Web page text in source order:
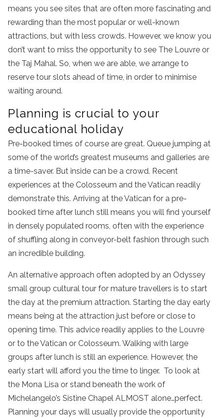
means you see sites that are often more fascinating and
rewarding than the most popular or well-known
attractions, but with less crowds. However, we know you
don’t want to miss the opportunity to see The Louvre or
the Taj Mahal. So, when we are able, we arrange to
reserve tour slots ahead of time, in order to minimise
waiting around.
Planning is crucial to your
educational holiday
Pre-booked times of course are great. Queue jumping at
some of the world’s greatest museums and galleries are
a time-saver. But inside can be a crowd. Recent
experiences at the Colosseum and the Vatican readily
demonstrate this. Arriving at the Vatican for a pre-
booked time after lunch still means you will find yourself
in densely populated rooms, often with the experience
of shuffling along in conveyor-belt fashion through such
an incredible building.
An alternative approach often adopted by an Odyssey
small group cultural tour for mature travellers is to start
the day at the premium attraction. Starting the day early
means being at the attraction just before or close to
opening time. This advice readily applies to the Louvre
or to the Vatican or Colosseum. Walking with large
groups after lunch is still an experience. However, the
early start will afford you the time to linger. To look at
the Mona Lisa or stand beneath the work of
Michelangelo’s Sistine Chapel ALMOST alone…perfect.
Planning your days will usually provide the opportunity